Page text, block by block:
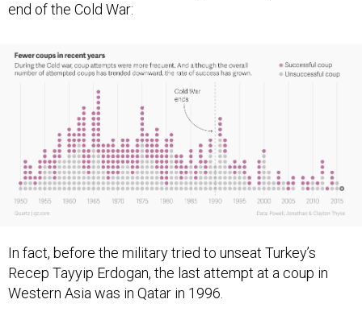
end of the Cold War:
In fact, before the military tried to unseat Turkey’s
Recep Tayyip Erdogan, the last attempt at a coup in
Western Asia was in Qatar in 1996.